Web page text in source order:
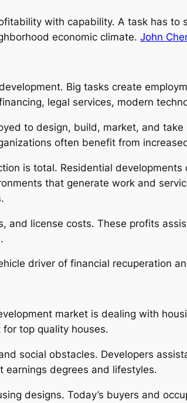
with capability. A task has to
economic climate. John
Big tasks create
legal services, modern
to design, build, market, and
often benefit from
is total. Residential
that generate work and
license costs. These profits
driver of financial recuperation
market is dealing with
top quality houses.
social obstacles. Developers
degrees and lifestyles.
designs. Today’s buyers and